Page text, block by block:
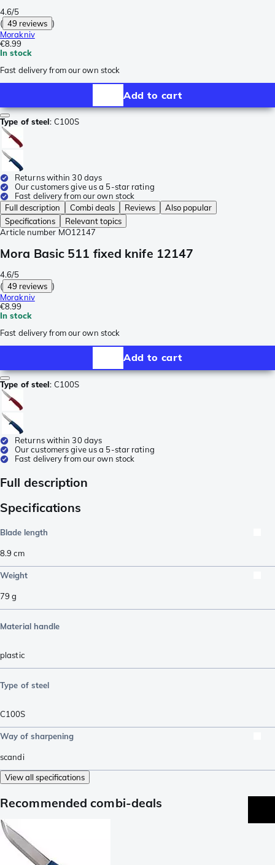
4.6/5
( 49 reviews )
Morakniv
€8.99
In stock
Fast delivery from our own stock
Add to cart
Type of steel: C100S
Returns within 30 days
Our customers give us a 5-star rating
Fast delivery from our own stock
Full description
Combi deals Reviews
Also popular
Specifications
Relevant topics
Article number MO12147
Mora Basic 511 fixed knife 12147
4.6/5
( 49 reviews )
Morakniv
€8.99
In stock
Fast delivery from our own stock
Add to cart
Type of steel: C100S
Returns within 30 days
Our customers give us a 5-star rating
Fast delivery from our own stock
Full description
Specifications
Blade length
8.9 cm
Weight
79 g
Material handle
plastic
Type of steel
C100S
Way of sharpening
scandi
View all specifications
Recommended combi-deals